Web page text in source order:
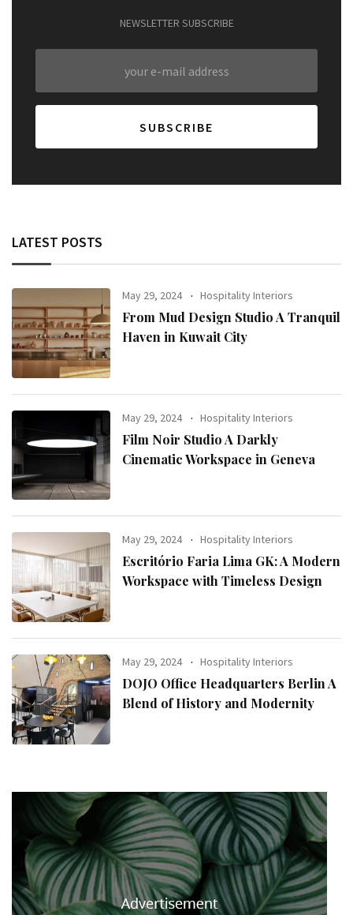
NEWSLETTER SUBSCRIBE
LATEST POSTS
May 29, 2024 Hospitality Interiors
From Mud Design Studio A Tranquil
Haven in Kuwait City
May 29, 2024 Hospitality Interiors
Film Noir Studio A Darkly
Cinematic Workspace in Geneva
May 29, 2024 Hospitality Interiors
Escritório Faria Lima GK: A Modern
Workspace with Timeless Design
May 29, 2024 Hospitality Interiors
DOJO Office Headquarters Berlin A
Blend of History and Modernity